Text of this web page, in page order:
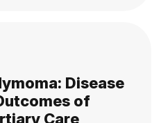
Disease
of
Care